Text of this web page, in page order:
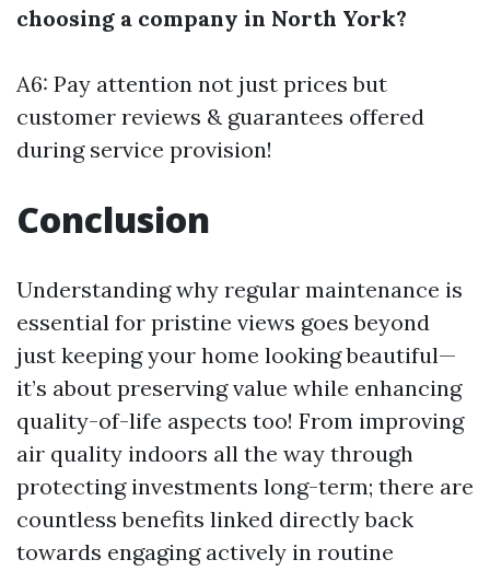
choosing a company in North York?
A6: Pay attention not just prices but
customer reviews & guarantees offered
during service provision!
Conclusion
Understanding why regular maintenance is
essential for pristine views goes beyond
just keeping your home looking beautiful—
it’s about preserving value while enhancing
quality-of-life aspects too! From improving
air quality indoors all the way through
protecting investments long-term; there are
countless benefits linked directly back
towards engaging actively in routine